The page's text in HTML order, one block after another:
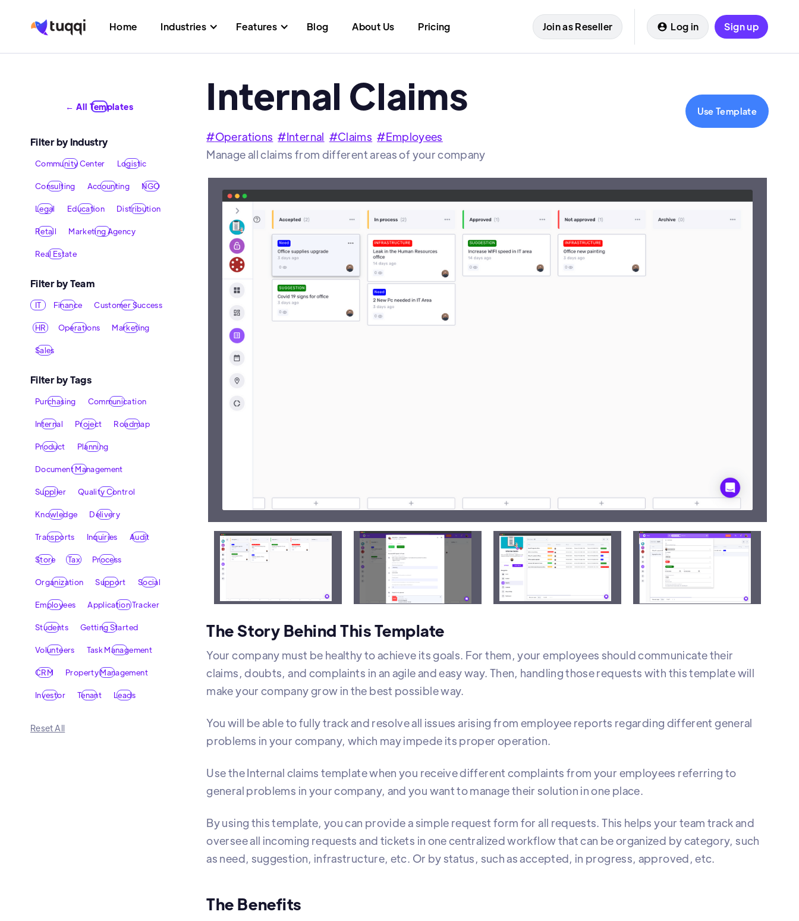
Home Industries Features Blog About Us Pricing Join as Reseller Log in Sign up
← All Templates
Filter by Industry
Community Center Logistic
Consulting Accounting NGO
Legal Education Distribution
Retail Marketing Agency
Real Estate
Filter by Team
IT Finance Customer Success
HR Operations Marketing
Sales
Filter by Tags
Purchasing Communication
Internal Project Roadmap
Product Planning
Document Management
Supplier Quality Control
Knowledge Delivery
Transports Inquiries Audit
Store Tax Process
Organization Support Social
Employees Application Tracker
Students Getting Started
Volunteers Task Management
CRM Property Management
Investor Tenant Leads
Reset All
Internal Claims Use Template
#Operations #Internal #Claims #Employees
Manage all claims from different areas of your company
Organizes all internal complaints in one view and categorizes them according to status
The Story Behind This Template
Your company must be healthy to achieve its goals. For them, your employees should communicate their
claims, doubts, and complaints in an agile and easy way. Then, handling those requests with this template will
make your company grow in the best possible way.
You will be able to fully track and resolve all issues arising from employee reports regarding different general
problems in your company, which may impede its proper operation.
Use the Internal claims template when you receive different complaints from your employees referring to
general problems in your company, and you want to manage their solution in one place.
By using this template, you can provide a simple request form for all requests. This helps your team track and
oversee all incoming requests and tickets in one centralized workflow that can be organized by category, such
as need, suggestion, infrastructure, etc. Or by status, such as accepted, in progress, approved, etc.
The Benefits